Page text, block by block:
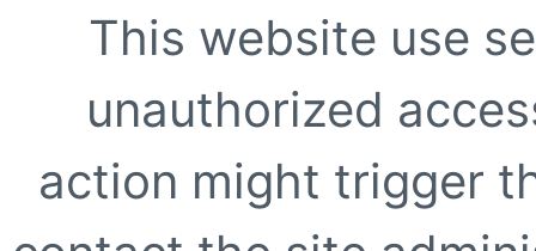
This website use
unauthorized
action might trigger